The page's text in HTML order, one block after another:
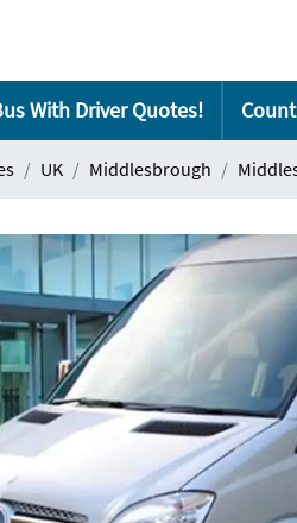
With Driver Quotes!
UK Middlesbrough